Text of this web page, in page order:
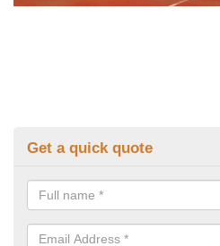
Get a quick quote